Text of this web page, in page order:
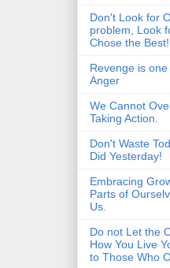
Don't Look for
problem, Look
Chose the Best!
Revenge is
Anger
We Cannot
Taking Action.
Don't Waste
Did Yesterday!
Embracing
Parts of
Us.
Do not Let the
How You Live
to Those Who